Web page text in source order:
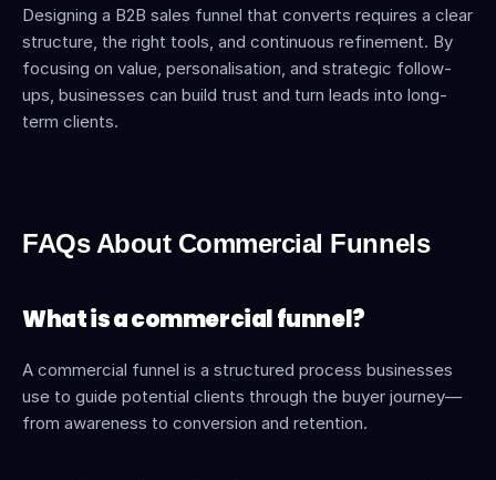
Designing a B2B sales funnel that converts requires a clear
structure, the right tools, and continuous refinement. By
focusing on value, personalisation, and strategic follow-
ups, businesses can build trust and turn leads into long-
term clients.
FAQs About Commercial Funnels
What is a commercial funnel?
A commercial funnel is a structured process businesses
use to guide potential clients through the buyer journey—
from awareness to conversion and retention.